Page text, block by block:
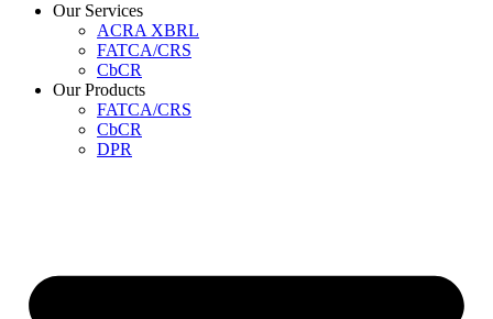
Our Services
ACRA XBRL
FATCA/CRS
CbCR
Our Products
FATCA/CRS
CbCR
DPR